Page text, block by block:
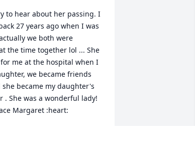
to hear about her passing. I
27 years ago when I was
we both were
the time together lol ... She
me at the hospital when I
we became friends
she became my daughter's
. She was a wonderful lady!
Margaret :heart: